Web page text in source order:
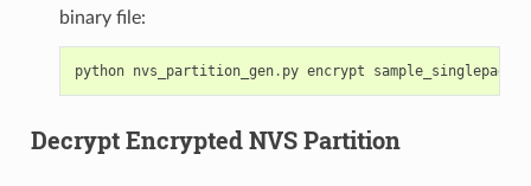
binary file:
python nvs_partition_gen. py encrypt
Decrypt Encrypted NVS Partition